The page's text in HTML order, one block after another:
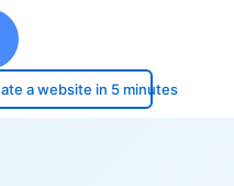
a website in 5 minutes